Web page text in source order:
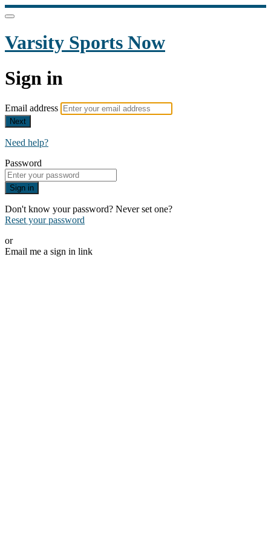
Varsity Sports Now
Sign in
Email address
Next
Need help?
Password
Sign in
Don't know your password? Never set one?
Reset your password
or
Email me a sign in link